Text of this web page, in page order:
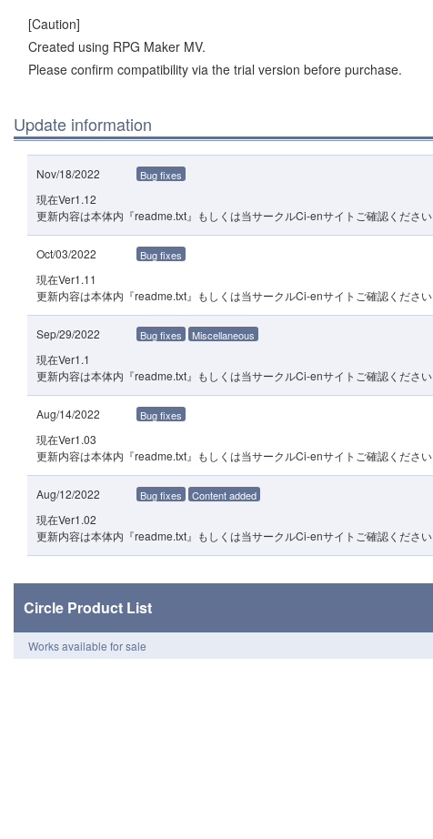
[Caution]
Created using RPG Maker MV.
Please confirm compatibility via the trial version before purchase.
Update information
Nov/18/2022 Bug fixes
現在Ver1.12
更新内容は本体内『readme.txt』もしくは当サークルCi-enサイトご確認ください
Oct/03/2022 Bug fixes
現在Ver1.11
更新内容は本体内『readme.txt』もしくは当サークルCi-enサイトご確認ください
Sep/29/2022 Bug fixes Miscellaneous
現在Ver1.1
更新内容は本体内『readme.txt』もしくは当サークルCi-enサイトご確認ください
Aug/14/2022 Bug fixes
現在Ver1.03
更新内容は本体内『readme.txt』もしくは当サークルCi-enサイトご確認ください
Aug/12/2022 Bug fixes Content added
現在Ver1.02
更新内容は本体内『readme.txt』もしくは当サークルCi-enサイトご確認ください
Circle Product List
Works available for sale